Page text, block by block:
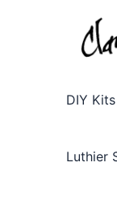
DIY Kits
Luthier